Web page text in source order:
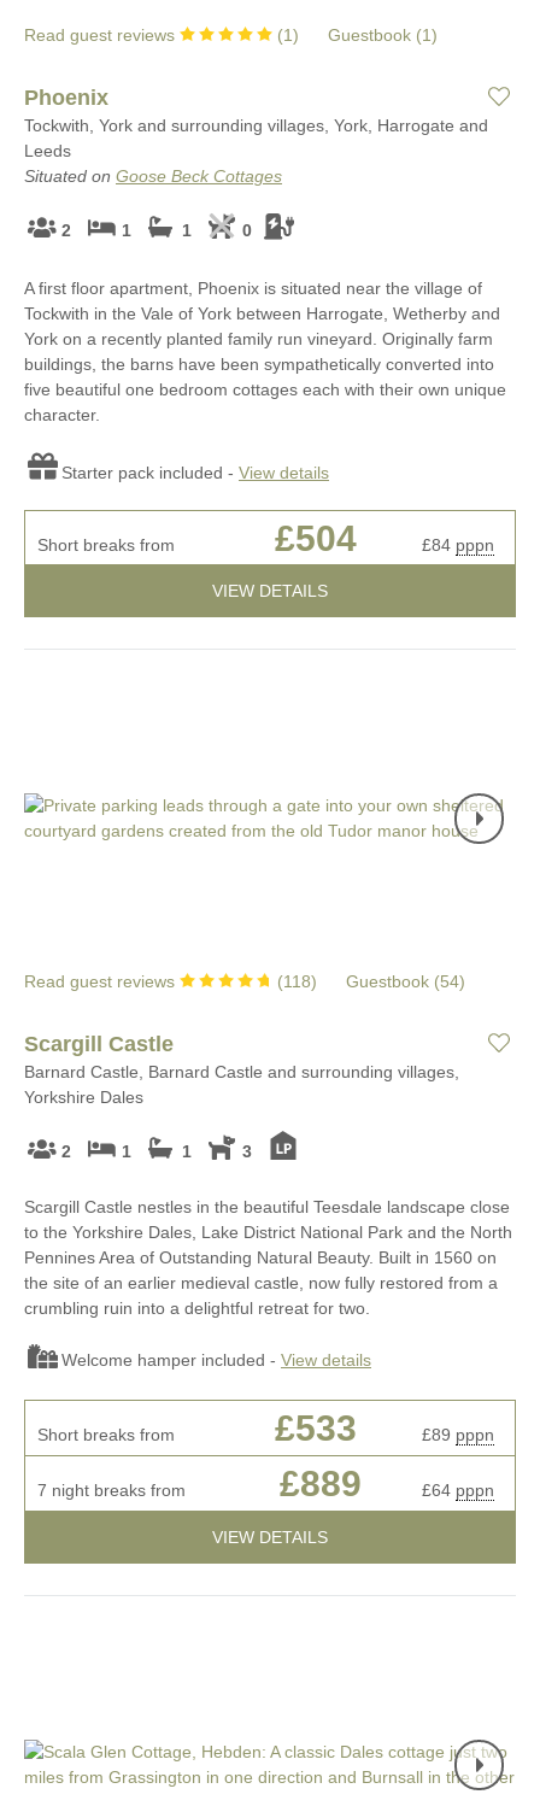
Read guest reviews (1) Guestbook (1)
Phoenix
Tockwith, York and surrounding villages, York, Harrogate and
Leeds
Situated on Goose Beck Cottages
2 1 1 0
A first floor apartment, Phoenix is situated near the village of
Tockwith in the Vale of York between Harrogate, Wetherby and
York on a recently planted family run vineyard. Originally farm
buildings, the barns have been sympathetically converted into
five beautiful one bedroom cottages each with their own unique
character.
Starter pack included - View details
Short breaks from £504 £84 pppn
VIEW DETAILS
Read guest reviews (118) Guestbook (54)
Scargill Castle
Barnard Castle, Barnard Castle and surrounding villages,
Yorkshire Dales
2 1 1 3
Scargill Castle nestles in the beautiful Teesdale landscape close
to the Yorkshire Dales, Lake District National Park and the North
Pennines Area of Outstanding Natural Beauty. Built in 1560 on
the site of an earlier medieval castle, now fully restored from a
crumbling ruin into a delightful retreat for two.
Welcome hamper included - View details
Short breaks from £533 £89 pppn
7 night breaks from £889 £64 pppn
VIEW DETAILS